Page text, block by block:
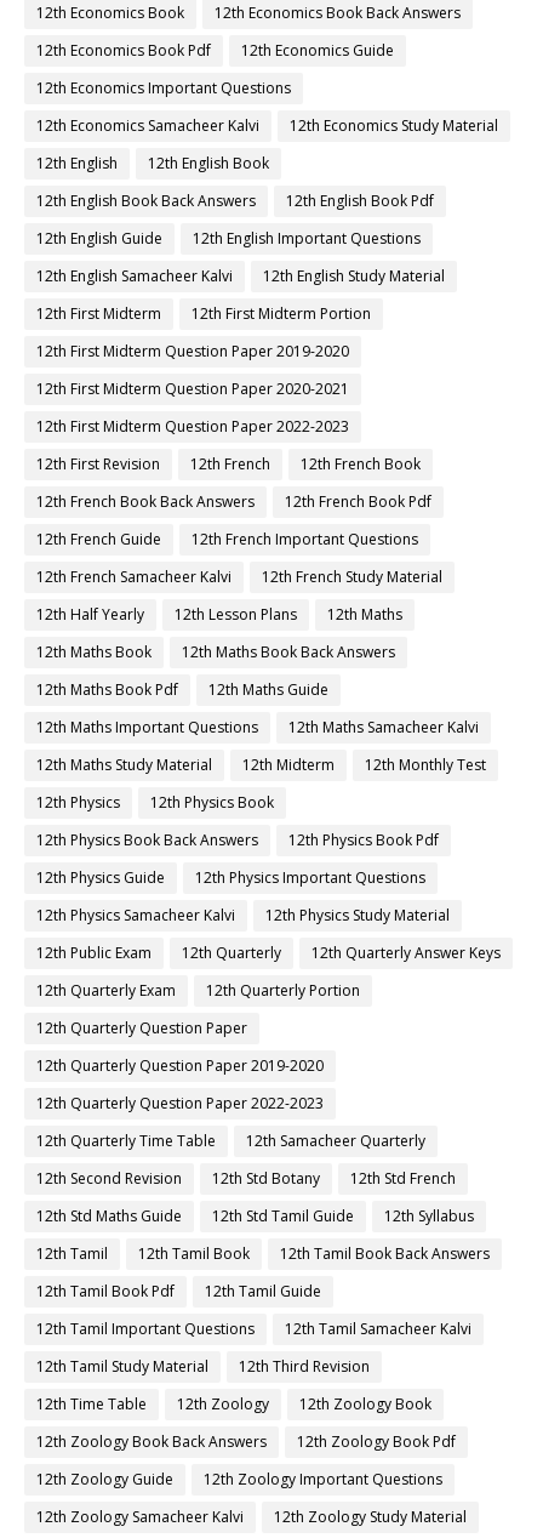
12th Economics Book
12th Economics Book Back Answers
12th Economics Book Pdf
12th Economics Guide
12th Economics Important Questions
12th Economics Samacheer Kalvi
12th Economics Study Material
12th English
12th English Book
12th English Book Back Answers
12th English Book Pdf
12th English Guide
12th English Important Questions
12th English Samacheer Kalvi
12th English Study Material
12th First Midterm
12th First Midterm Portion
12th First Midterm Question Paper 2019-2020
12th First Midterm Question Paper 2020-2021
12th First Midterm Question Paper 2022-2023
12th First Revision
12th French
12th French Book
12th French Book Back Answers
12th French Book Pdf
12th French Guide
12th French Important Questions
12th French Samacheer Kalvi
12th French Study Material
12th Half Yearly
12th Lesson Plans
12th Maths
12th Maths Book
12th Maths Book Back Answers
12th Maths Book Pdf
12th Maths Guide
12th Maths Important Questions
12th Maths Samacheer Kalvi
12th Maths Study Material
12th Midterm
12th Monthly Test
12th Physics
12th Physics Book
12th Physics Book Back Answers
12th Physics Book Pdf
12th Physics Guide
12th Physics Important Questions
12th Physics Samacheer Kalvi
12th Physics Study Material
12th Public Exam
12th Quarterly
12th Quarterly Answer Keys
12th Quarterly Exam
12th Quarterly Portion
12th Quarterly Question Paper
12th Quarterly Question Paper 2019-2020
12th Quarterly Question Paper 2022-2023
12th Quarterly Time Table
12th Samacheer Quarterly
12th Second Revision
12th Std Botany
12th Std French
12th Std Maths Guide
12th Std Tamil Guide
12th Syllabus
12th Tamil
12th Tamil Book
12th Tamil Book Back Answers
12th Tamil Book Pdf
12th Tamil Guide
12th Tamil Important Questions
12th Tamil Samacheer Kalvi
12th Tamil Study Material
12th Third Revision
12th Time Table
12th Zoology
12th Zoology Book
12th Zoology Book Back Answers
12th Zoology Book Pdf
12th Zoology Guide
12th Zoology Important Questions
12th Zoology Samacheer Kalvi
12th Zoology Study Material